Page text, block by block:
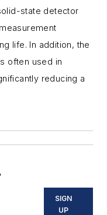
state detector
life. In addition, the
often used in
reducing a
SIGN
UP